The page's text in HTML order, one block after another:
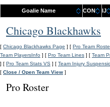
Goalie Name CON IJ
Chicago Blackhawks
[ Chicago Blackhawks Page ] [ Pro Team
Team PlayersInfo ] [ Pro Team Lines ] [ Team
] [ Pro Team Stats VS ] [ Team Injury
[ Close / Open Team View ]
Pro Roster